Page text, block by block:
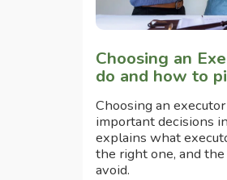
Choosing an
do and how to
Choosing an
important decisions
explains what
the right one, and
avoid.